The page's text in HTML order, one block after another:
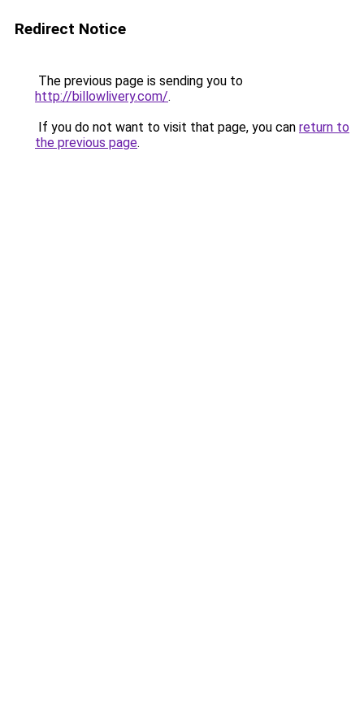
Redirect Notice
The previous page is sending you to
http://billowlivery.com/.
If you do not want to visit that page, you can return to
the previous page.